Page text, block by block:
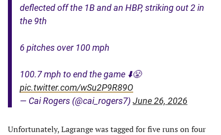
deflected off the 1B and an HBP, striking out 2 in
the 9th
6 pitches over 100 mph
100.7 mph to end the game ⬇️😤
pic.twitter.com/wSu2P9R89O
— Cai Rogers (@cai_rogers7) June 26, 2026
Unfortunately, Lagrange was tagged for five runs on four